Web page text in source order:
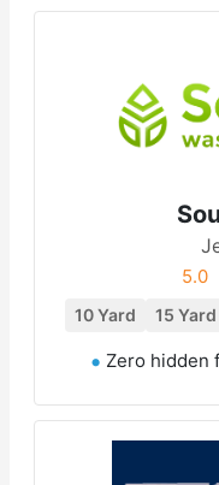
5.0
10 Yard 15 Yard
Zero hidden